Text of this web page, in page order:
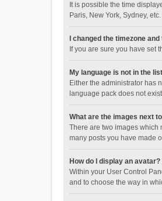
It is possible the time
Paris, New York, Sydney,
I changed the timezone
If you are sure you have set
My language is not in the
Either the administrator has
language pack does not
What are the images next
There are two images which
many posts you have made
How do I display an avatar?
Within your User Control
and to choose the way in